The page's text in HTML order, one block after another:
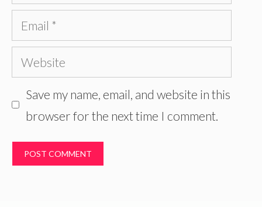
Email
Website
Save my name, email, and website in this
browser for the next time I comment.